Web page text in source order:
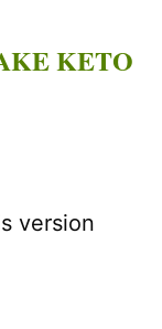
KETO
version